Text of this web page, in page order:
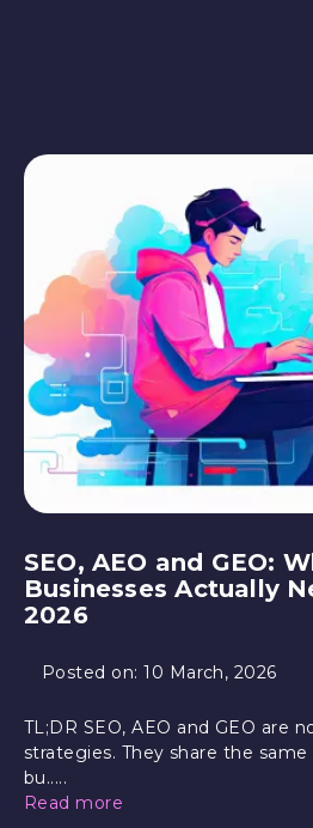
SEO, AEO and GEO:
Businesses Actually
2026
Posted on:10 March, 2026
TL;DR SEO, AEO and GEO are
strategies. They share the
bu.....
Read more